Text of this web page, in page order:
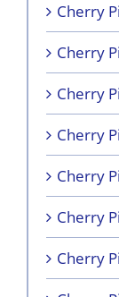
Cherry
Cherry
Cherry
Cherry
Cherry
Cherry
Cherry